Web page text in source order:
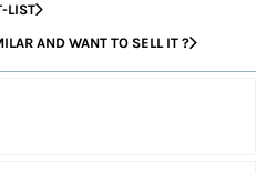
LIST
AND WANT TO SELL IT ?